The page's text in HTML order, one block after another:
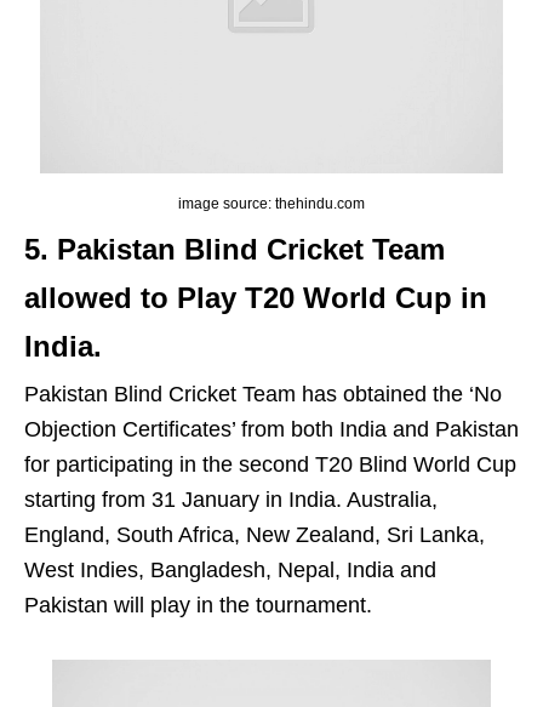
image source: thehindu.com
5. Pakistan Blind Cricket Team
allowed to Play T20 World Cup in
India.
Pakistan Blind Cricket Team has obtained the ‘No
Objection Certificates’ from both India and Pakistan
for participating in the second T20 Blind World Cup
starting from 31 January in India. Australia,
England, South Africa, New Zealand, Sri Lanka,
West Indies, Bangladesh, Nepal, India and
Pakistan will play in the tournament.